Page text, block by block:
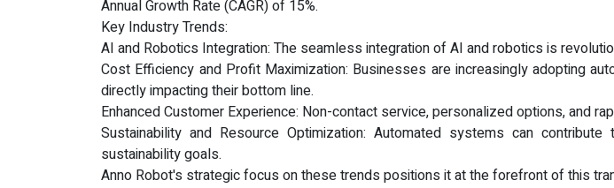
Annual Growth Rate (CAGR) of 15%.
Key Industry Trends:
AI and Robotics Integration: The seamless integration of AI and robotics is
Cost Efficiency and Profit Maximization: Businesses are increasingly adopting
directly impacting their bottom line.
Enhanced Customer Experience: Non-contact service, personalized options, and
Sustainability and Resource Optimization: Automated systems can
sustainability goals.
Anno Robot's strategic focus on these trends positions it at the forefront of this